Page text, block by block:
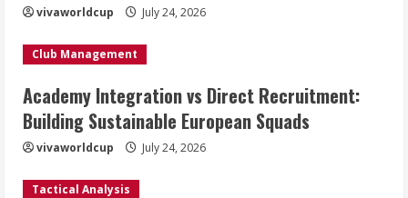
vivaworldcup July 24, 2026
Club Management
Academy Integration vs Direct Recruitment:
Building Sustainable European Squads
vivaworldcup July 24, 2026
Tactical Analysis